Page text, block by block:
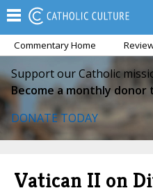
Commentary Home
Support our Catholic
Become a monthly donor
DONATE TODAY
Vatican II on